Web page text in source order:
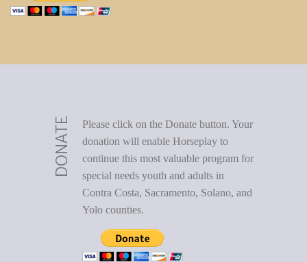
DONATE
Please click on the Donate button. Your
donation will enable Horseplay to
continue this most valuable program for
special needs youth and adults in
Contra Costa, Sacramento, Solano, and
Yolo counties.